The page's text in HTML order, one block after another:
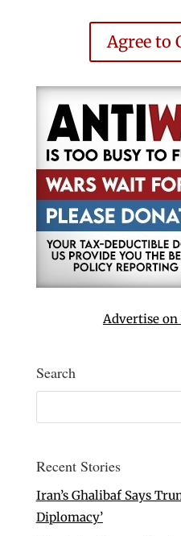
Agree to
Advertise
Search
Recent Stories
Iran’s Ghalibaf Says
Diplomacy’